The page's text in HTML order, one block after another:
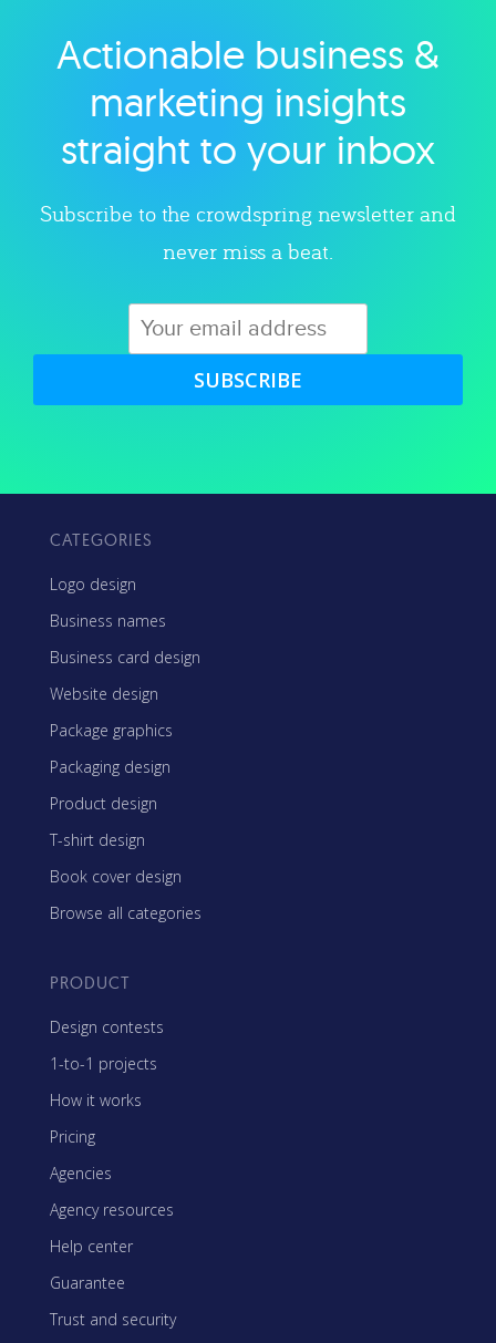
Explore category
Actionable business &
marketing insights
straight to your inbox
Subscribe to the crowdspring newsletter and
never miss a beat.
SUBSCRIBE
CATEGORIES
Logo design
Business names
Business card design
Website design
Package graphics
Packaging design
Product design
T-shirt design
Book cover design
Browse all categories
PRODUCT
Design contests
1-to-1 projects
How it works
Pricing
Agencies
Agency resources
Help center
Guarantee
Trust and security